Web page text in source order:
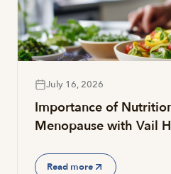
July 16, 2026
Importance of
Menopause with Vail
Read more